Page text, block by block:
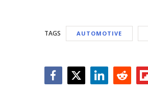
TAGS AUTOMOTIVE